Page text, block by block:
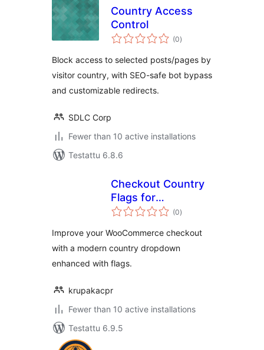
Country Access
Control
(0arvosanat
yhteensä
)
Block access to selected posts/pages by
visitor country, with SEO-safe bot bypass
and customizable redirects.
SDLC Corp
Fewer than 10 active installations
Testattu 6.8.6
Checkout Country
Flags for
WooCommerce
(0arvosanat
yhteensä
)
Improve your WooCommerce checkout
with a modern country dropdown
enhanced with flags.
krupakacpr
Fewer than 10 active installations
Testattu 6.9.5